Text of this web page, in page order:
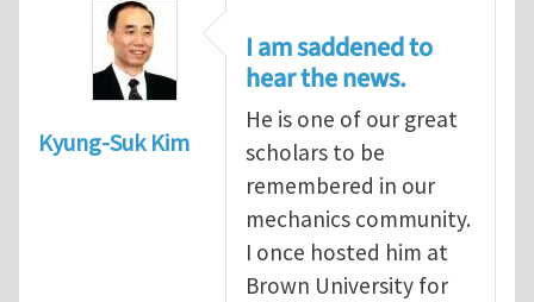
Kyung-Suk Kim
I am saddened to
hear the news.
He is one of our great
scholars to be
remembered in our
mechanics community.
I once hosted him at
Brown University for